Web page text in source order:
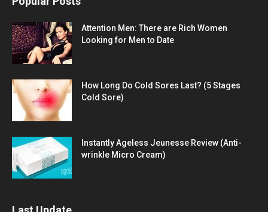
Attention Men: There are Rich Women
Looking for Men to Date
How Long Do Cold Sores Last? (5 Stages
Cold Sore)
Instantly Ageless Jeunesse Review (Anti-
wrinkle Micro Cream)